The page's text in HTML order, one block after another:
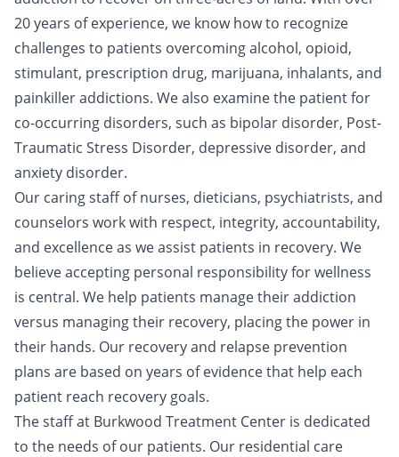
20 years of experience, we know how to recognize
challenges to patients overcoming alcohol, opioid,
stimulant, prescription drug, marijuana, inhalants, and
painkiller addictions. We also examine the patient for
co-occurring disorders, such as bipolar disorder, Post-
Traumatic Stress Disorder, depressive disorder, and
anxiety disorder.
Our caring staff of nurses, dieticians, psychiatrists, and
counselors work with respect, integrity, accountability,
and excellence as we assist patients in recovery. We
believe accepting personal responsibility for wellness
is central. We help patients manage their addiction
versus managing their recovery, placing the power in
their hands. Our recovery and relapse prevention
plans are based on years of evidence that help each
patient reach recovery goals.
The staff at Burkwood Treatment Center is dedicated
to the needs of our patients. Our residential care